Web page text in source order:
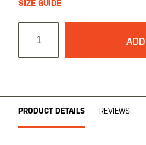
SIZE GUIDE
PRODUCT DETAILS REVIEWS